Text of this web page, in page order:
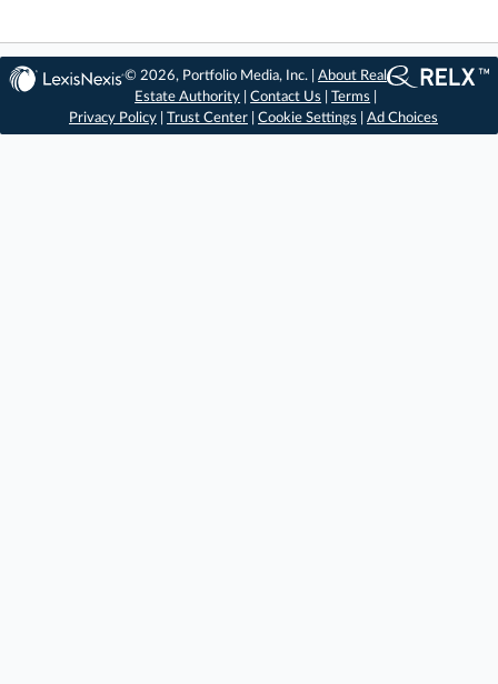
© 2026, Portfolio Media, Inc. |About Real
Estate Authority |Contact Us |Terms
Privacy Policy
Trust Center Cookie Settings Ad Choices